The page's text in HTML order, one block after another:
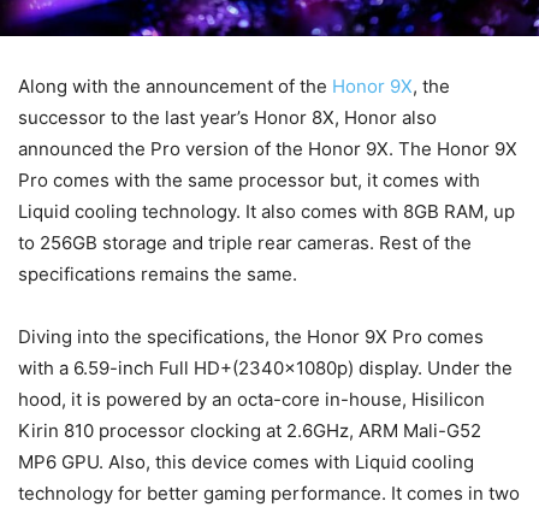
Along with the announcement of the Honor 9X, the
successor to the last year’s Honor 8X, Honor also
announced the Pro version of the Honor 9X. The Honor 9X
Pro comes with the same processor but, it comes with
Liquid cooling technology. It also comes with 8GB RAM, up
to 256GB storage and triple rear cameras. Rest of the
specifications remains the same.
Diving into the specifications, the Honor 9X Pro comes
with a 6.59-inch Full HD+(2340x1080p) display. Under the
hood, it is powered by an octa-core in-house, Hisilicon
Kirin 810 processor clocking at 2.6GHz, ARM Mali-G52
MP6 GPU. Also, this device comes with Liquid cooling
technology for better gaming performance. It comes in two